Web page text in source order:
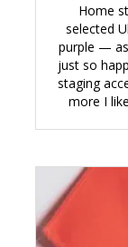
Home
selected
purple —
just so
staging
more I